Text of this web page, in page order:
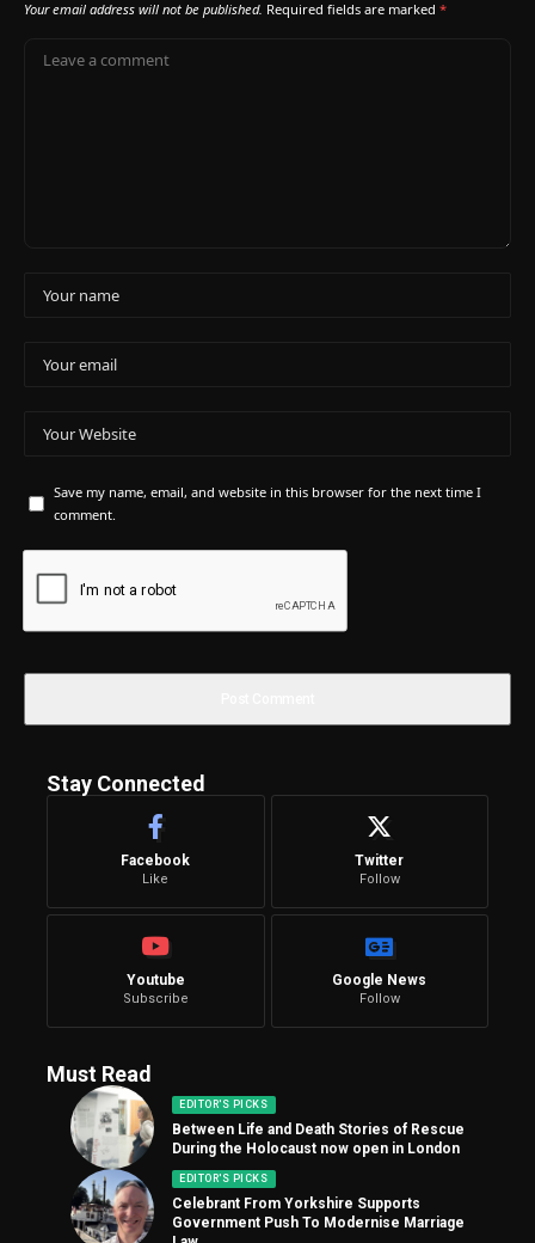
Your email address will not be published. Required fields are marked *
Save my name, email, and website in this browser for the next time I
comment.
Stay Connected
Facebook
Like
Twitter
Follow
Youtube
Subscribe
Google News
Follow
Must Read
EDITOR'S PICKS
Between Life and Death Stories of Rescue
During the Holocaust now open in London
EDITOR'S PICKS
Celebrant From Yorkshire Supports
Government Push To Modernise Marriage